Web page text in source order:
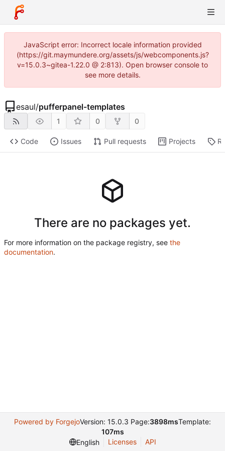
JavaScript error: Incorrect locale information provided
(https://git.maymundere.org/assets/js/webcomponents.js?
v=15.0.3~gitea-1.22.0 @ 2:813). Open browser console to
see more details.
esaul/pufferpanel-templates
1 0 0
Code Issues Pull requests Projects
There are no packages yet.
For more information on the package registry, see the
documentation.
Powered by ForgejoVersion: 15.0.3 Page:3898msTemplate:
107ms
English
Licenses API